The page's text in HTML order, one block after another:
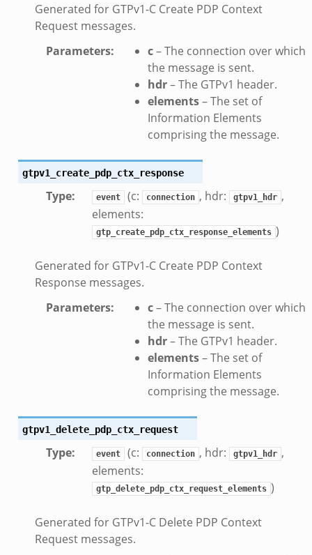
Generated for GTPv1-C Create PDP Context
Request messages.
Parameters: c– The connection over which
the message is sent.
hdr– The GTPv1 header.
elements– The set of
Information Elements
comprising the message.
gtpv1_create_pdp_ctx_response
Type: event (c: connection , hdr: gtpv1_hdr ,
elements:
gtp_create_pdp_ctx_response_elements )
Generated for GTPv1-C Create PDP Context
Response messages.
Parameters: c– The connection over which
the message is sent.
hdr– The GTPv1 header.
elements– The set of
Information Elements
comprising the message.
gtpv1_delete_pdp_ctx_request
Type: event (c: connection , hdr: gtpv1_hdr ,
elements:
gtp_delete_pdp_ctx_request_elements )
Generated for GTPv1-C Delete PDP Context
Request messages.